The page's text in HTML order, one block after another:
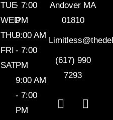
TUE
WED
THU
FRI
SAT
- 7:00
PM
9:00 AM
- 7:00
PM
9:00 AM
- 7:00
PM
Andover MA
01810
(617) 990
7293